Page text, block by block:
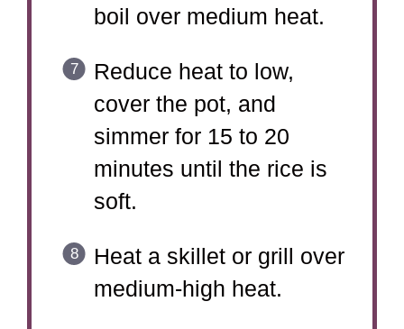
boil over medium heat.
Reduce heat to low,
cover the pot, and
simmer for 15 to 20
minutes until the rice is
soft.
Heat a skillet or grill over
medium-high heat.